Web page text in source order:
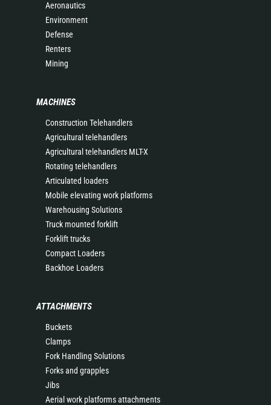
Aeronautics
Environment
Defense
Renters
Mining
MACHINES
Construction Telehandlers
Agricultural telehandlers
Agricultural telehandlers MLT-X
Rotating telehandlers
Articulated loaders
Mobile elevating work platforms
Warehousing Solutions
Truck mounted forklift
Forklift trucks
Compact Loaders
Backhoe Loaders
ATTACHMENTS
Buckets
Clamps
Fork Handling Solutions
Forks and grapples
Jibs
Aerial work platforms attachments